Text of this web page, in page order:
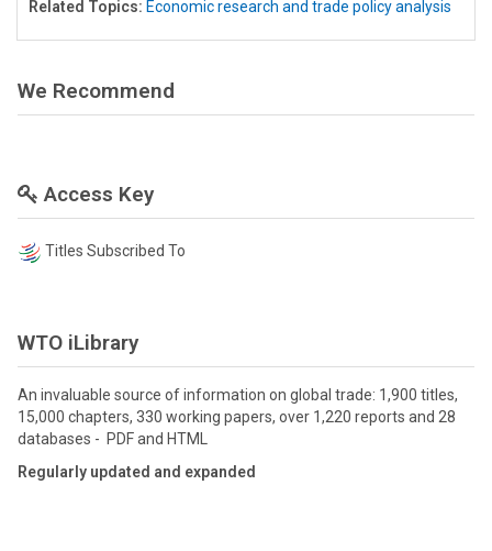
Related Topics: Economic research and trade policy analysis
We Recommend
Access Key
Titles Subscribed To
WTO iLibrary
An invaluable source of information on global trade: 1,900 titles,
15,000 chapters, 330 working papers, over 1,220 reports and 28
databases - PDF and HTML
Regularly updated and expanded